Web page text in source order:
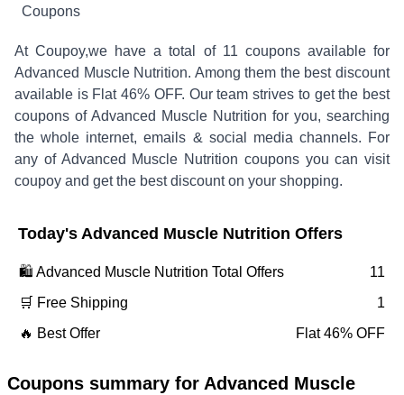
Coupons
At Coupoy,we have a total of 11 coupons available for
Advanced Muscle Nutrition. Among them the best discount
available is Flat 46% OFF. Our team strives to get the best
coupons of Advanced Muscle Nutrition for you, searching
the whole internet, emails & social media channels. For
any of Advanced Muscle Nutrition coupons you can visit
coupoy and get the best discount on your shopping.
Today's Advanced Muscle Nutrition Offers
🛍️ Advanced Muscle Nutrition Total Offers
11
🛒 Free Shipping
1
🔥 Best Offer
Flat 46% OFF
Coupons summary for Advanced Muscle